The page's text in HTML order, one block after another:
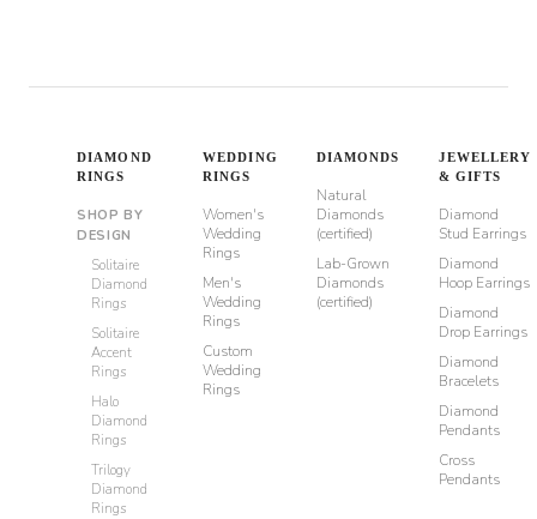
DIAMOND
RINGS
SHOP BY
DESIGN
Solitaire
Diamond
Rings
Solitaire
Accent
Rings
Halo
Diamond
Rings
Trilogy
Diamond
Rings
WEDDING
RINGS
Women's
Wedding
Rings
Men's
Wedding
Rings
Custom
Wedding
Rings
DIAMONDS
Natural
Diamonds
(certified)
Lab-Grown
Diamonds
(certified)
JEWELLERY
& GIFTS
Diamond
Stud Earrings
Diamond
Hoop Earrings
Diamond
Drop Earrings
Diamond
Bracelets
Diamond
Pendants
Cross
Pendants